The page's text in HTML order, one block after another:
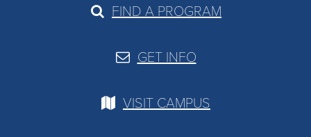
FIND A PROGRAM
GET INFO
VISIT CAMPUS